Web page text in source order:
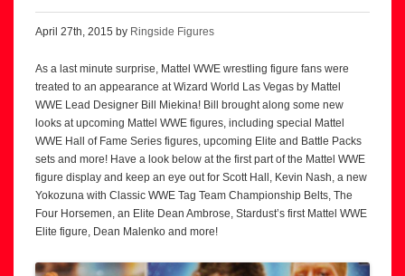
April 27th, 2015 by Ringside Figures
As a last minute surprise, Mattel WWE wrestling figure fans were
treated to an appearance at Wizard World Las Vegas by Mattel
WWE Lead Designer Bill Miekina! Bill brought along some new
looks at upcoming Mattel WWE figures, including special Mattel
WWE Hall of Fame Series figures, upcoming Elite and Battle Packs
sets and more! Have a look below at the first part of the Mattel WWE
figure display and keep an eye out for Scott Hall, Kevin Nash, a new
Yokozuna with Classic WWE Tag Team Championship Belts, The
Four Horsemen, an Elite Dean Ambrose, Stardust’s first Mattel WWE
Elite figure, Dean Malenko and more!